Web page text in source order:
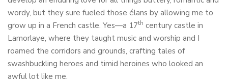
wordy, but they sure fueled those élans by allowing me to
grow up in a French castle. Yes—a 17th century castle in
Lamorlaye, where they taught music and worship and I
roamed the corridors and grounds, crafting tales of
swashbuckling heroes and timid heroines who looked an
awful lot like me.